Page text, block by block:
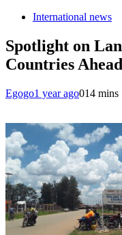
International news
Spotlight on
Countries
Egogo1 year ago014 mins